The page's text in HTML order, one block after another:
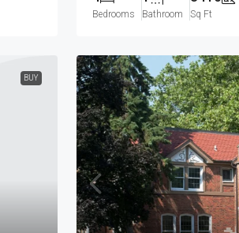
Bedrooms Bathroom Sq Ft
BUY